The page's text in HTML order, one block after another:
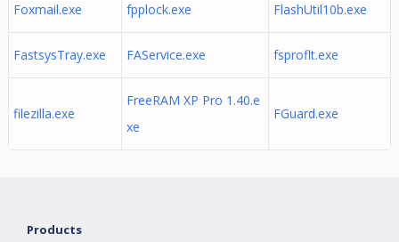
Foxmail.exe fpplock.exe FlashUtil10b.exe
FastsysTray.exe FAService.exe fsproflt.exe
filezilla.exe
FreeRAM XP Pro 1.40.e
xe
FGuard.exe
Products